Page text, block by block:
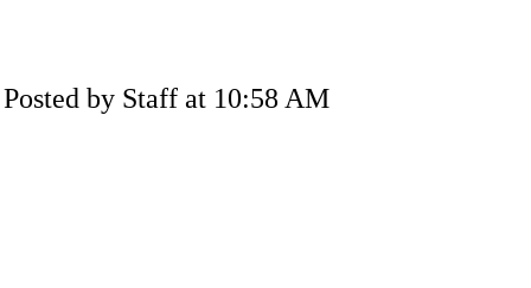
Posted by Staff at 10:58 AM